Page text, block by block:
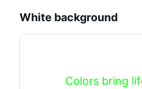
White background
Colors bring